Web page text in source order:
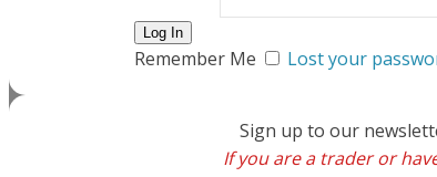
Remember Me Lost your
Sign up to our
If you are a trader or